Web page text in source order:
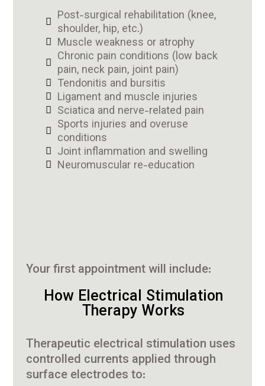
Post-surgical rehabilitation (knee,
shoulder, hip, etc.)
Muscle weakness or atrophy
Chronic pain conditions (low back
pain, neck pain, joint pain)
Tendonitis and bursitis
Ligament and muscle injuries
Sciatica and nerve-related pain
Sports injuries and overuse
conditions
Joint inflammation and swelling
Neuromuscular re-education
Your first appointment will include:
How Electrical Stimulation
Therapy Works
Therapeutic electrical stimulation uses
controlled currents applied through
surface electrodes to: